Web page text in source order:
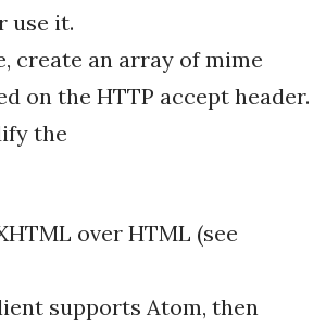
use it.
create an array of mime
on the HTTP accept header.
the
over HTML (see
supports Atom, then